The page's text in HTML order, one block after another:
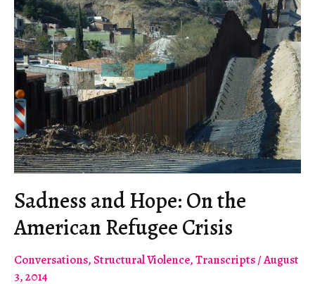
Sadness and Hope: On the
American Refugee Crisis
Conversations,Structural Violence,Transcripts/August
3, 2014